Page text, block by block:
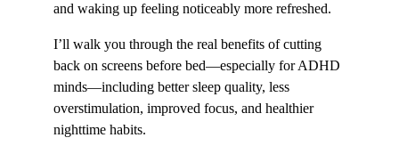
and waking up feeling noticeably more refreshed.
I’ll walk you through the real benefits of cutting
back on screens before bed—especially for ADHD
minds—including better sleep quality, less
overstimulation, improved focus, and healthier
nighttime habits.